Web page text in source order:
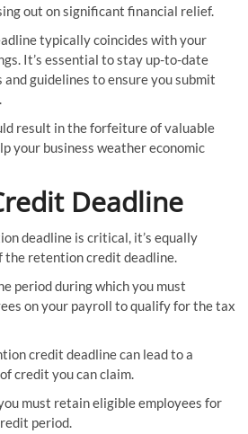
out on significant financial relief.
typically coincides with your
It’s essential to stay up-to-date
and guidelines to ensure you submit
result in the forfeiture of valuable
your business weather economic
Deadline
deadline is critical, it’s equally
the retention credit deadline.
period during which you must
on your payroll to qualify for the tax
credit deadline can lead to a
credit you can claim.
must retain eligible employees for
period.